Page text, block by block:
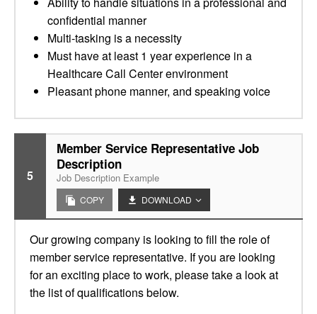
confidential manner
Multi-tasking is a necessity
Must have at least 1 year experience in a
Healthcare Call Center environment
Pleasant phone manner, and speaking voice
5
Member Service Representative Job
Description
Job Description Example
COPY DOWNLOAD
Our growing company is looking to fill the role of
member service representative. If you are looking
for an exciting place to work, please take a look at
the list of qualifications below.